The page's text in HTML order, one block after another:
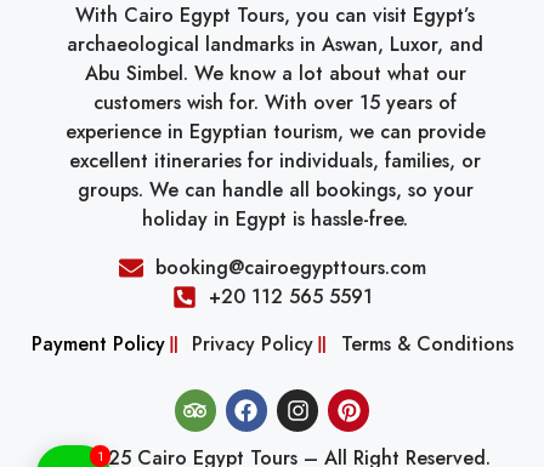
With Cairo Egypt Tours, you can visit Egypt’s
archaeological landmarks in Aswan, Luxor, and
Abu Simbel. We know a lot about what our
customers wish for. With over 15 years of
experience in Egyptian tourism, we can provide
excellent itineraries for individuals, families, or
groups. We can handle all bookings, so your
holiday in Egypt is hassle-free.
booking@cairoegypttours.com
+20 112 565 5591
Payment Policy
Privacy Policy Terms & Conditions
© 2025 Cairo Egypt Tours – All Right Reserved.
1